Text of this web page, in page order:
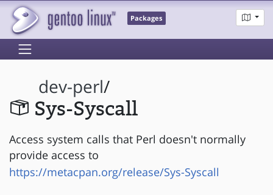
Packages
dev-perl/
Sys-Syscall
Access system calls that Perl doesn't normally
provide access to
https://metacpan.org/release/Sys-Syscall